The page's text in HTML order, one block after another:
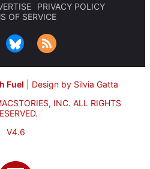
PRIVACY POLICY
OF SERVICE
Fuel
Design by Silvia Gatta
INC. ALL RIGHTS
V4.6